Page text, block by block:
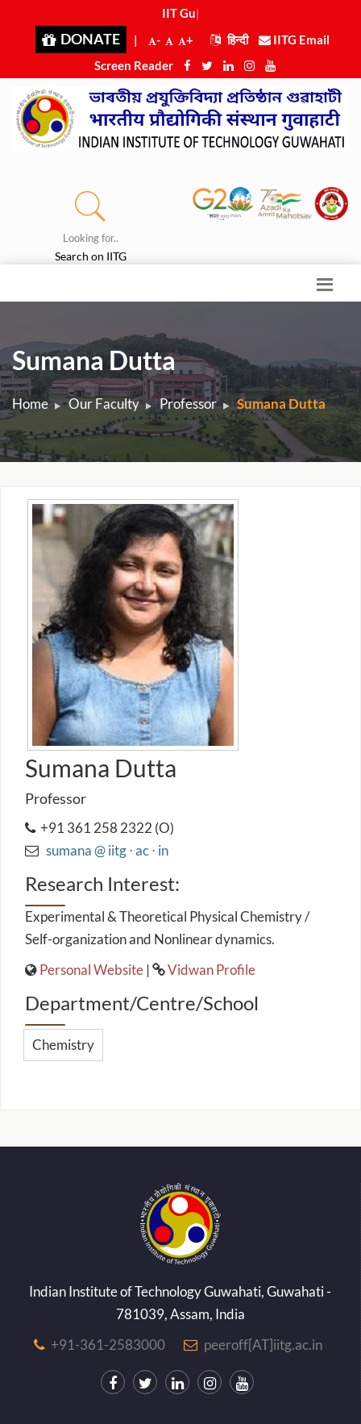
IIT Guwah
DONATE | - + हिन्दी
IITG Email
Screen Reader
Looking for..
Search on IITG
Sumana Dutta
Home Our Faculty Professor Sumana Dutta
Sumana Dutta
Professor
+91 361 258 2322 (O)
sumana @ iitg ⋅ ac ⋅ in
Research Interest:
Experimental & Theoretical Physical Chemistry /
Self-organization and Nonlinear dynamics.
Personal Website | Vidwan Profile
Department/Centre/School
Chemistry
Indian Institute of Technology Guwahati, Guwahati -
781039, Assam, India
+91-361-2583000
peeroff[AT]iitg.ac.in